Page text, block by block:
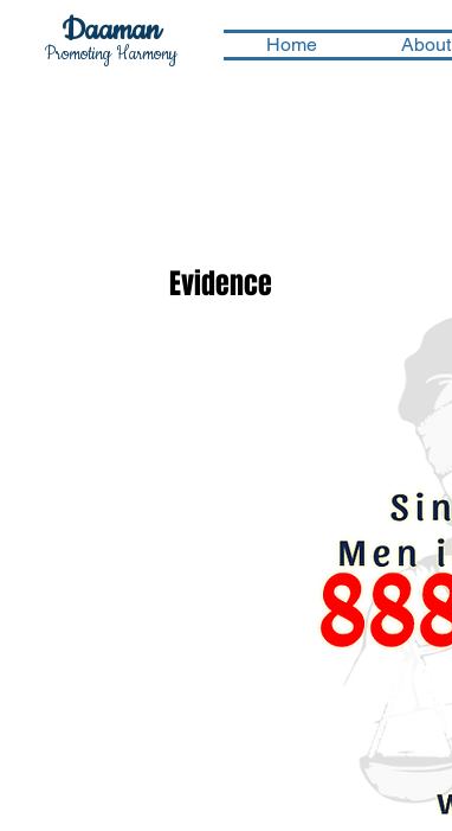
Promoting Harmony
Daaman Home About
Evidence